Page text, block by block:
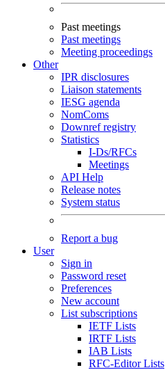
Past meetings
Past meetings
Meeting proceedings
Other
IPR disclosures
Liaison statements
IESG agenda
NomComs
Downref registry
Statistics
I-Ds/RFCs
Meetings
API Help
Release notes
System status
Report a bug
User
Sign in
Password reset
Preferences
New account
List subscriptions
IETF Lists
IRTF Lists
IAB Lists
RFC-Editor Lists